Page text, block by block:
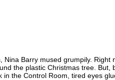
Nina Barry mused grumpily.
the plastic Christmas tree.
in the Control Room, tired eyes